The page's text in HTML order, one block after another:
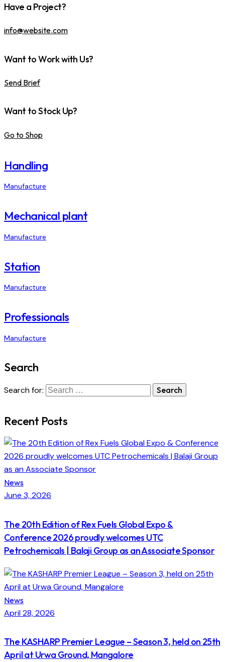
Have a Project?
info@website.com
Want to Work with Us?
Send Brief
Want to Stock Up?
Go to Shop
Handling
Manufacture
Mechanical plant
Manufacture
Station
Manufacture
Professionals
Manufacture
Search
Search for:
Recent Posts
News
June 3, 2026
The 20th Edition of Rex Fuels Global Expo &
Conference 2026 proudly welcomes UTC
Petrochemicals | Balaji Group as an Associate Sponsor
News
April 28, 2026
The KASHARP Premier League – Season 3, held on 25th
April at Urwa Ground, Mangalore